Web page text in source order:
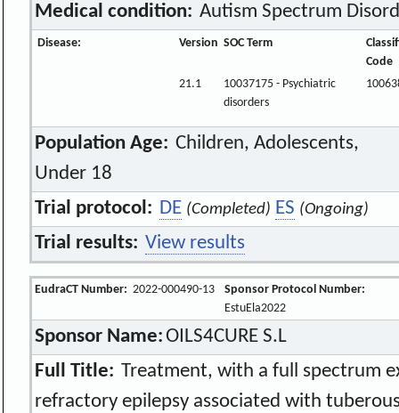
Medical condition: Autism Spectrum
Disease: Version SOC Term
Code
21.1
10037175 - Psychiatric
disorders
Population Age: Children, Adolescents,
Under 18
Trial protocol: DE (Completed) ES (Ongoing)
Trial results: View results
EudraCT Number: 2022-000490-13
Sponsor Protocol Number:
EstuEla2022
Sponsor Name:OILS4CURE S.L
Full Title: Treatment, with a full spectrum
refractory epilepsy associated with